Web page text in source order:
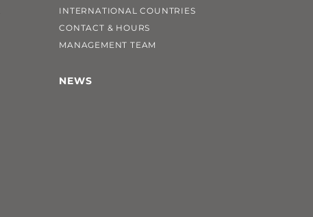
INTERNATIONAL COUNTRIES
CONTACT & HOURS
MANAGEMENT TEAM
NEWS